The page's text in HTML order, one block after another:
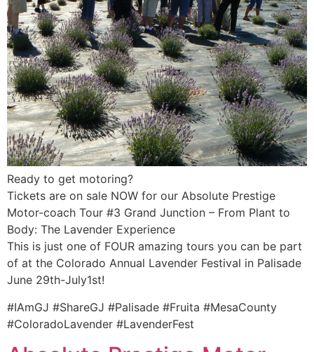
Ready to get motoring?
Tickets are on sale NOW for our Absolute Prestige
Motor-coach Tour #3 Grand Junction – From Plant to
Body: The Lavender Experience
This is just one of FOUR amazing tours you can be part
of at the Colorado Annual Lavender Festival in Palisade
June 29th-July1st!
#IAmGJ #ShareGJ #Palisade #Fruita #MesaCounty
#ColoradoLavender #LavenderFest